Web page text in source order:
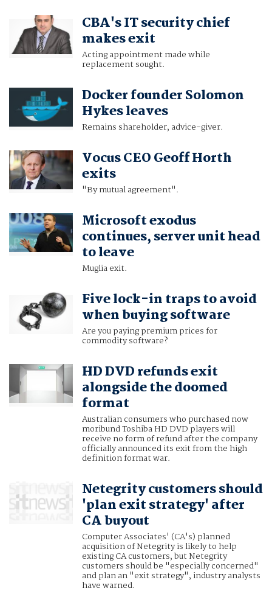
CBA's IT security chief
makes exit
Acting appointment made while
replacement sought.
Docker founder Solomon
Hykes leaves
Remains shareholder, advice-giver.
Vocus CEO Geoff Horth
exits
"By mutual agreement".
Microsoft exodus
continues, server unit head
to leave
Muglia exit.
Five lock-in traps to avoid
when buying software
Are you paying premium prices for
commodity software?
HD DVD refunds exit
alongside the doomed
format
Australian consumers who purchased now
moribund Toshiba HD DVD players will
receive no form of refund after the company
officially announced its exit from the high
definition format war.
Netegrity customers should
'plan exit strategy' after
CA buyout
Computer Associates' (CA's) planned
acquisition of Netegrity is likely to help
existing CA customers, but Netegrity
customers should be "especially concerned"
and plan an "exit strategy", industry analysts
have warned.